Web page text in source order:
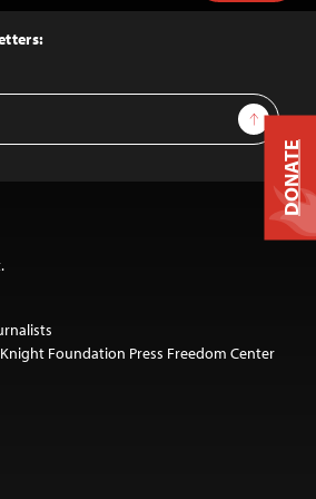
Sign Up
Foundation Press Freedom Center
DONATE